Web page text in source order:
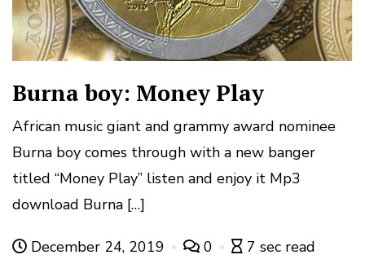
Burna boy: Money Play
African music giant and grammy award nominee
Burna boy comes through with a new banger
titled “Money Play” listen and enjoy it Mp3
download Burna […]
December 24, 2019 0 7 sec read